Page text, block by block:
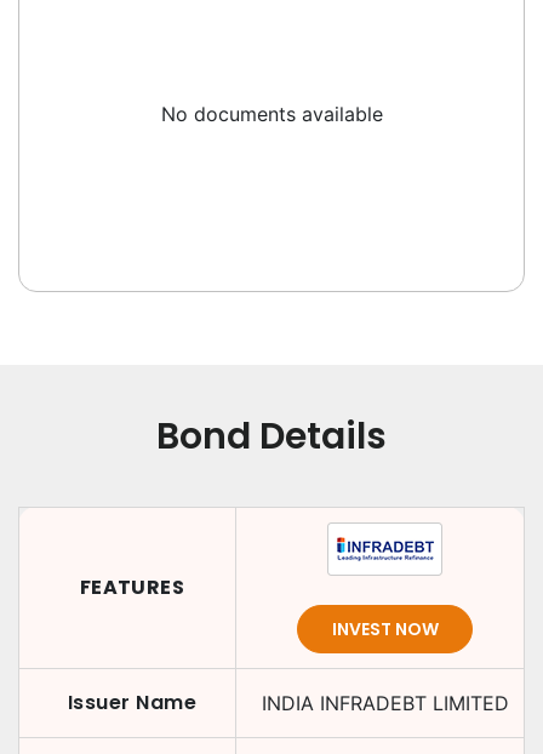
No documents available
Bond Details
FEATURES
INVEST NOW
Issuer Name INDIA INFRADEBT LIMITED